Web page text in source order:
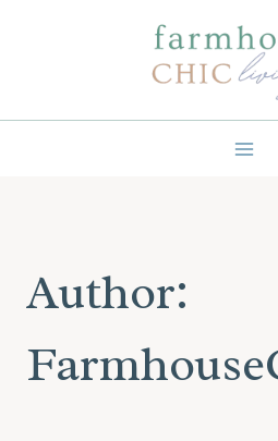
Author: